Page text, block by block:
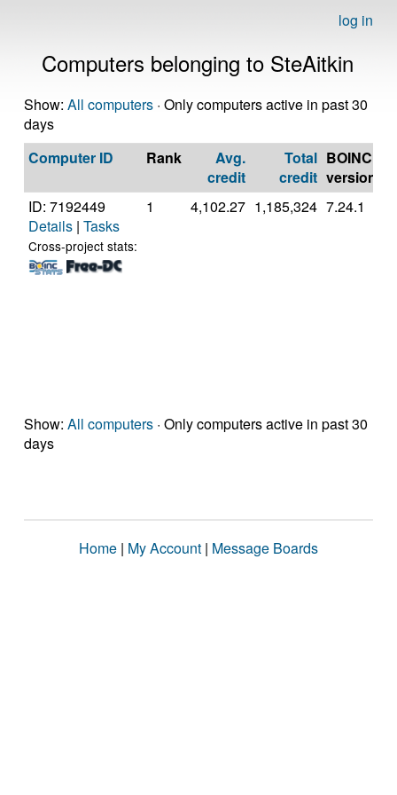
log in
Computers belonging to SteAitkin
Show: All computers · Only computers active in past 30
days
Computer ID
Rank
Avg.
credit
Total
credit
BOINC
version
ID: 7192449
Details | Tasks
Cross-project stats:
1 4,102.27 1,185,324 7.24.1
Show: All computers · Only computers active in past 30
days
Home | My Account | Message Boards